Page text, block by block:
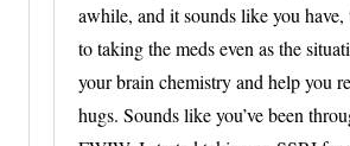
awhile, and it sounds like you
to taking the meds even as the
your brain chemistry and help you
hugs. Sounds like you’ve been